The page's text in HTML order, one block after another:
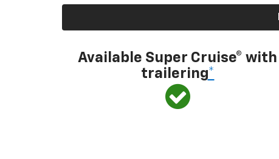
Available Super Cruise® with
trailering*